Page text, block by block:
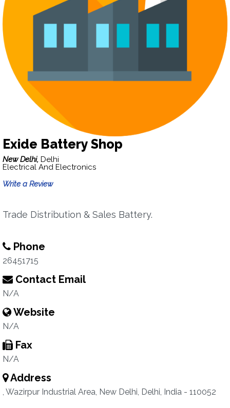
Exide Battery Shop
New Delhi, Delhi
Electrical And Electronics
Write a Review
Trade Distribution & Sales Battery.
Phone
26451715
Contact Email
N/A
Website
N/A
Fax
N/A
Address
, Wazirpur Industrial Area, New Delhi, Delhi, India - 110052